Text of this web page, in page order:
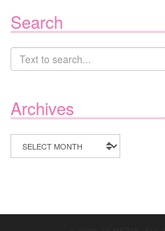
Search
Archives
Archives